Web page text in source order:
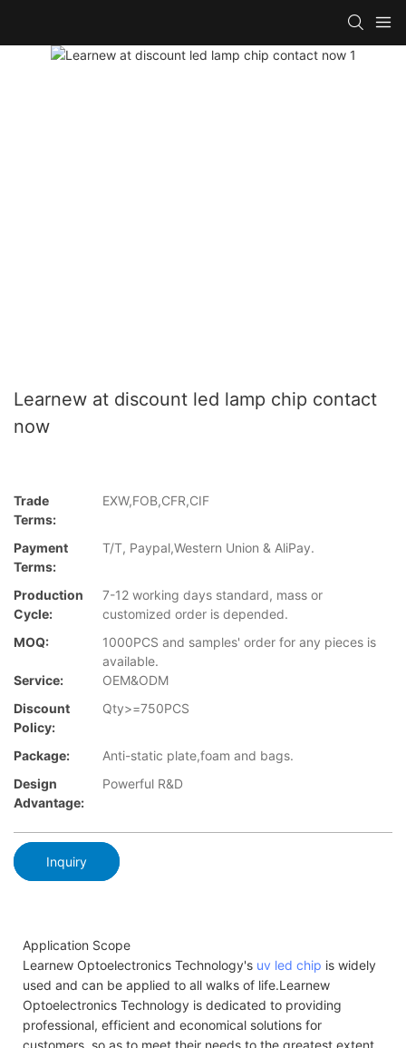
Learnew at discount led lamp chip contact
now
Trade
Terms:
EXW,FOB,CFR,CIF
Payment
Terms:
T/T, Paypal,Western Union & AliPay.
Production
Cycle:
7-12 working days standard, mass or
customized order is depended.
MOQ:
1000PCS and samples' order for any pieces is
available.
Service:
OEM&ODM
Discount
Policy:
Qty>=750PCS
Package:
Anti-static plate,foam and bags.
Design
Advantage:
Powerful R&D
Inquiry
Application Scope
Learnew Optoelectronics Technology's uv led chip is widely
used and can be applied to all walks of life.Learnew
Optoelectronics Technology is dedicated to providing
professional, efficient and economical solutions for
customers, so as to meet their needs to the greatest extent.